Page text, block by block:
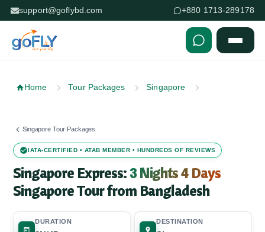
support@goflybd.com +880 1713-289178
Home Tour Packages Singapore
Singapore Tour Packages
IATA-CERTIFIED • ATAB MEMBER • HUNDREDS OF REVIEWS
Singapore Express: 3 Nights 4 Days
Singapore Tour from Bangladesh
DURATION DESTINATION